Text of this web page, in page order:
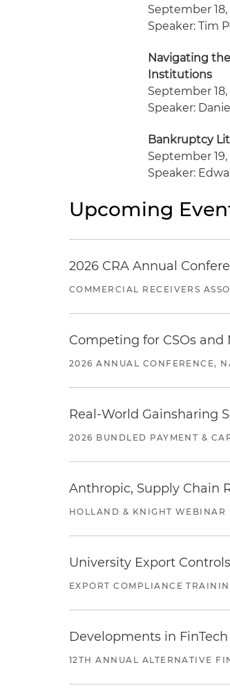
September 18,
Speaker: Tim
Navigating
Institutions
September 18,
Speaker:
Bankruptcy
September 19,
Speaker:
Upcoming
2026 CRA Annual
COMMERCIAL RECEIVERS
Competing for CSOs and
2026 ANNUAL CONFERENCE,
Real-World Gainsharing
2026 BUNDLED PAYMENT &
Anthropic, Supply Chain
HOLLAND & KNIGHT WEBINAR
University Export
EXPORT COMPLIANCE
Developments in
12TH ANNUAL ALTERNATIVE